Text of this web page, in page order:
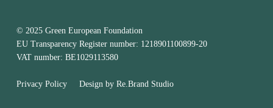
© 2025 Green European Foundation
EU Transparency Register number: 1218901100899-20
VAT number: BE1029113580
Privacy PolicyDesign by Re.Brand Studio